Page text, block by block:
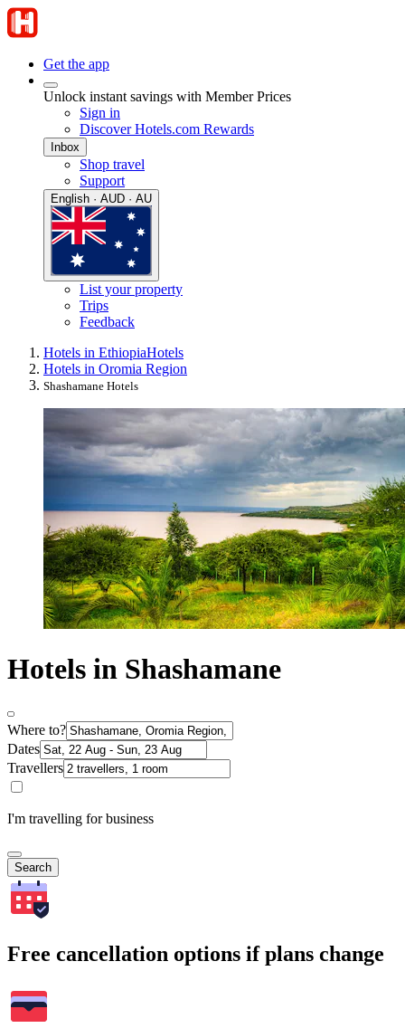
Get the app
Unlock instant savings with Member Prices
Sign in
Discover Hotels.com Rewards
Inbox
Shop travel
Support
English · AUD · AU
List your property
Trips
Feedback
Hotels in EthiopiaHotels
Hotels in Oromia Region
Shashamane Hotels
Hotels in Shashamane
Where to?
Dates
Travellers
I'm travelling for business
Search
Free cancellation options if plans change